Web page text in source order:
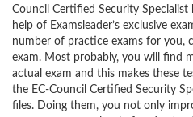
Council Certified Security
help of Examsleader’s exclusive
number of practice exams for you,
exam. Most probably, you will find
actual exam and this makes these
the EC-Council Certified Security
files. Doing them, you not only